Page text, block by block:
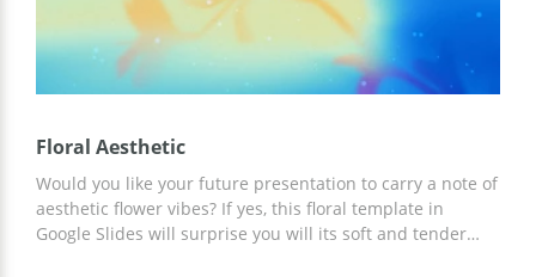
Floral Aesthetic
Would you like your future presentation to carry a note of
aesthetic flower vibes? If yes, this floral template in
Google Slides will surprise you will its soft and tender